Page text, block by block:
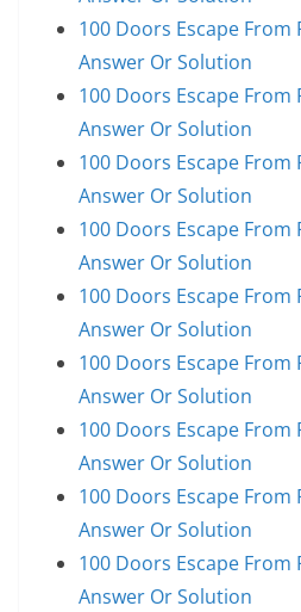
100 Doors Escape From
Answer Or Solution
100 Doors Escape From
Answer Or Solution
100 Doors Escape From
Answer Or Solution
100 Doors Escape From
Answer Or Solution
100 Doors Escape From
Answer Or Solution
100 Doors Escape From
Answer Or Solution
100 Doors Escape From
Answer Or Solution
100 Doors Escape From
Answer Or Solution
100 Doors Escape From
Answer Or Solution